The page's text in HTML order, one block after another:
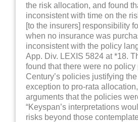
the risk allocation, and found
inconsistent with time on the
[to the insurers] responsibility
when no insurance was
inconsistent with the policy
App. Div. LEXIS 5824 at *18.
found that there were no
Century’s policies justifying
exception to pro-rata
arguments that the policies
“Keyspan’s interpretations
risks beyond those